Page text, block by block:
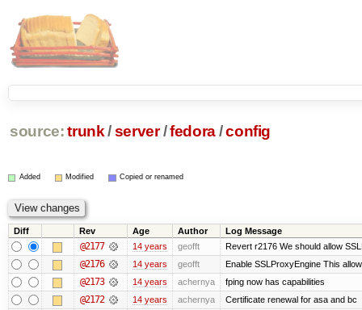
source: trunk /server /fedora/config
Added Modified Copied or renamed
Diff Rev Age Author Log Message
@2177 14 years geofft Revert r2176 We should allow
@2176 14 years geofft Enable SSLProxyEngine This
@2173 14 years achernya fping now has capabilities
@2172 14 years achernya Certificate renewal for asa and bc